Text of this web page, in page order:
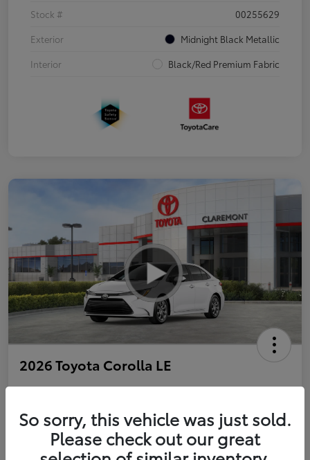
Stock #
00255629
Exterior
Midnight Black Metallic
Interior
Black/Red Premium Fabric
2026 Toyota Corolla LE
Personalize Payments to Fit You Get Qualified
So sorry, this vehicle was just sold.
Please check out our great